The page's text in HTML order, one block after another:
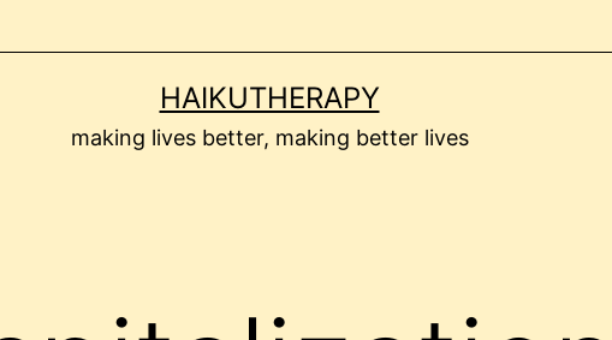
HAIKUTHERAPY
making lives better, making better lives